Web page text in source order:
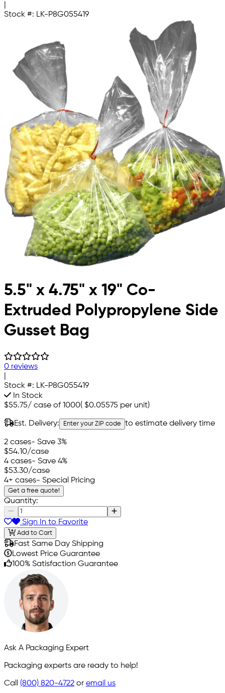
Stock #: LK-P8G055419
5.5" x 4.75" x 19" Co-
Extruded Polypropylene Side
Gusset Bag
0 reviews
Stock #: LK-P8G055419
In Stock
$55.75/ case of 1000( $0.05575 per unit)
Est. Delivery: Enter your ZIP code to estimate delivery time
2 cases- Save 3%
$54.10/case
4 cases- Save 4%
$53.30/case
4+ cases- Special Pricing
Get a free quote!
Quantity:
Sign In to Favorite
Add to Cart
Fast Same Day Shipping
Lowest Price Guarantee
100% Satisfaction Guarantee
Ask A Packaging Expert
Packaging experts are ready to help!
Call (800) 820-4722 or email us